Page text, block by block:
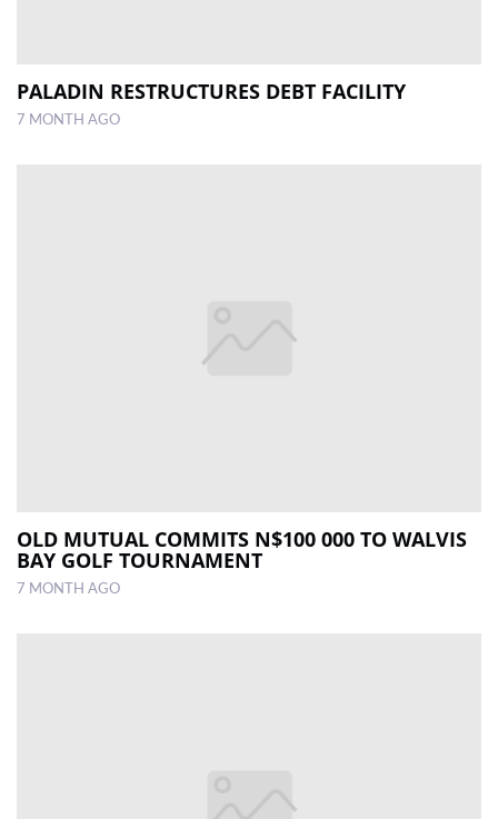
PALADIN RESTRUCTURES DEBT FACILITY
7 MONTH AGO
OLD MUTUAL COMMITS N$100 000 TO WALVIS
BAY GOLF TOURNAMENT
7 MONTH AGO